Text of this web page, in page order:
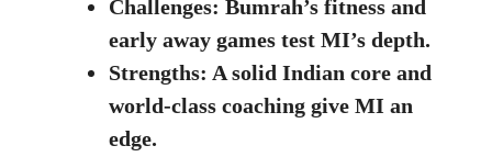
Challenges: Bumrah’s fitness and
early away games test MI’s depth.
Strengths: A solid Indian core and
world-class coaching give MI an
edge.